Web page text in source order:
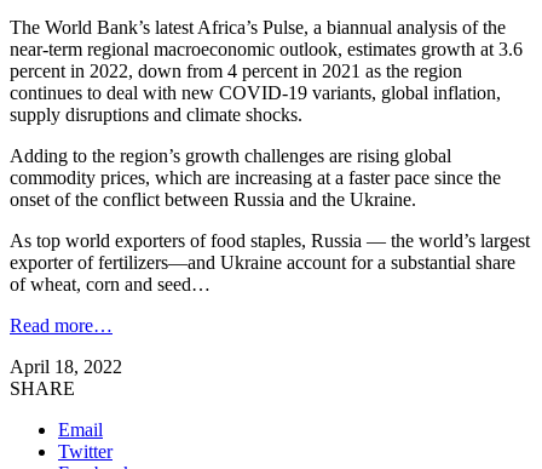
The World Bank’s latest Africa’s Pulse, a biannual analysis of the
near-term regional macroeconomic outlook, estimates growth at 3.6
percent in 2022, down from 4 percent in 2021 as the region
continues to deal with new COVID-19 variants, global inflation,
supply disruptions and climate shocks.
Adding to the region’s growth challenges are rising global
commodity prices, which are increasing at a faster pace since the
onset of the conflict between Russia and the Ukraine.
As top world exporters of food staples, Russia — the world’s largest
exporter of fertilizers—and Ukraine account for a substantial share
of wheat, corn and seed…
Read more…
April 18, 2022
SHARE
Email
Twitter